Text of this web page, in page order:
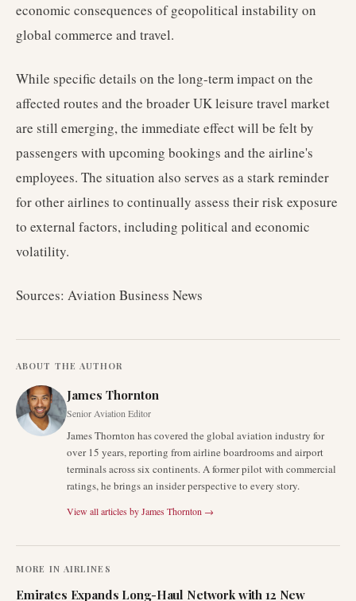
economic consequences of geopolitical instability on
global commerce and travel.
While specific details on the long-term impact on the
affected routes and the broader UK leisure travel market
are still emerging, the immediate effect will be felt by
passengers with upcoming bookings and the airline's
employees. The situation also serves as a stark reminder
for other airlines to continually assess their risk exposure
to external factors, including political and economic
volatility.
Sources: Aviation Business News
ABOUT THE AUTHOR
James Thornton
Senior Aviation Editor
James Thornton has covered the global aviation industry for
over 15 years, reporting from airline boardrooms and airport
terminals across six continents. A former pilot with commercial
ratings, he brings an insider perspective to every story.
View all articles byJames Thornton →
MORE IN AIRLINES
Emirates Expands Long-Haul Network with 12 New